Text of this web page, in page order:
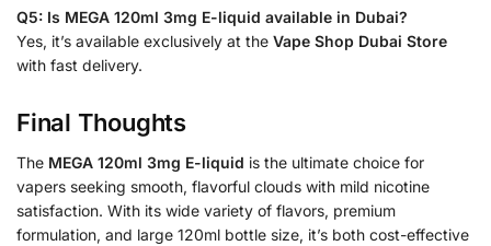
Q5: Is MEGA 120ml 3mg E-liquid available in Dubai?
Yes, it’s available exclusively at the Vape Shop Dubai Store
with fast delivery.
Final Thoughts
The MEGA 120ml 3mg E-liquid is the ultimate choice for
vapers seeking smooth, flavorful clouds with mild nicotine
satisfaction. With its wide variety of flavors, premium
formulation, and large 120ml bottle size, it’s both cost-effective